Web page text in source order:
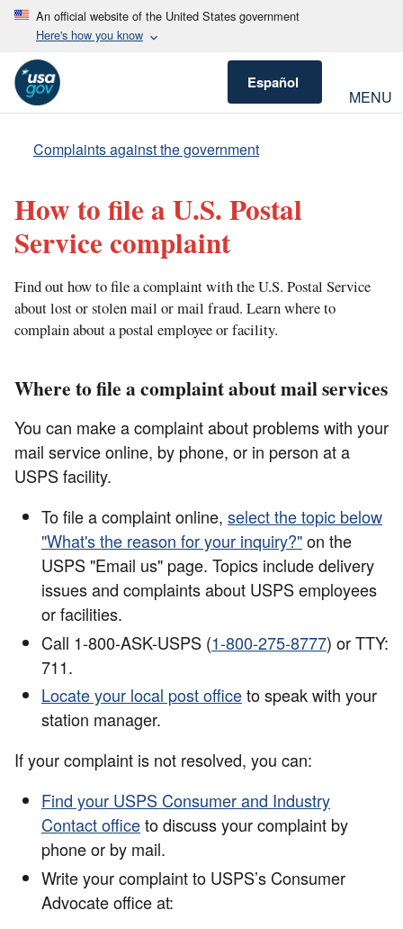
An official website of the United States government
Here's how you know
Español
MENU
Complaints against the government
How to file a U.S. Postal
Service complaint
Find out how to file a complaint with the U.S. Postal Service
about lost or stolen mail or mail fraud. Learn where to
complain about a postal employee or facility.
Where to file a complaint about mail services
You can make a complaint about problems with your
mail service online, by phone, or in person at a
USPS facility.
To file a complaint online, select the topic below
"What's the reason for your inquiry?"on the
USPS "Email us" page. Topics include delivery
issues and complaints about USPS employees
or facilities.
Call 1-800-ASK-USPS (1-800-275-8777) or TTY:
711.
Locate your local post officeto speak with your
station manager.
If your complaint is not resolved, you can:
Find your USPS Consumer and Industry
Contact officeto discuss your complaint by
phone or by mail.
Write your complaint to USPS’s Consumer
Advocate office at: